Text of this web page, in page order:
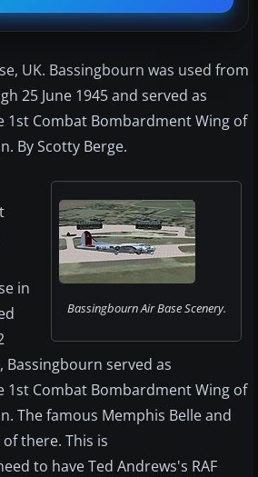
UK. Bassingbourn was used from
25 June 1945 and served as
Combat Bombardment Wing of
By Scotty Berge.
Bassingbourn Air Base Scenery.
in
Bassingbourn served as
Combat Bombardment Wing of
The famous Memphis Belle and
there. This is
to have Ted Andrews's RAF